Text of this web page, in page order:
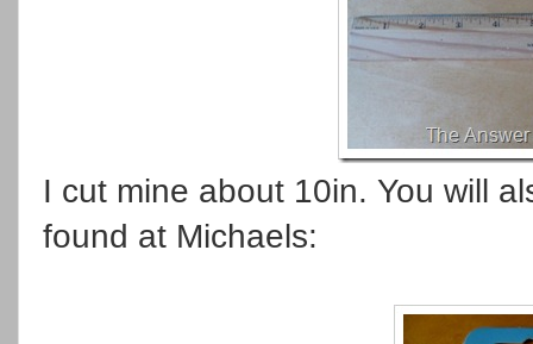
I cut mine about 10in. You will
found at Michaels: